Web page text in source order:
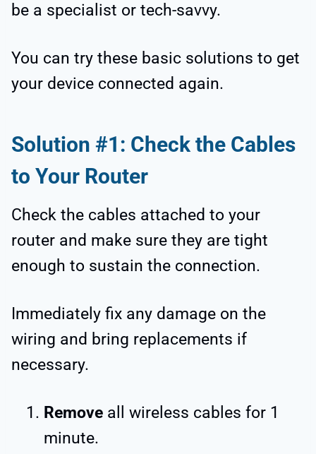
be a specialist or tech-savvy.
You can try these basic solutions to get
your device connected again.
Solution #1: Check the Cables
to Your Router
Check the cables attached to your
router and make sure they are tight
enough to sustain the connection.
Immediately fix any damage on the
wiring and bring replacements if
necessary.
Remove all wireless cables for 1
minute.